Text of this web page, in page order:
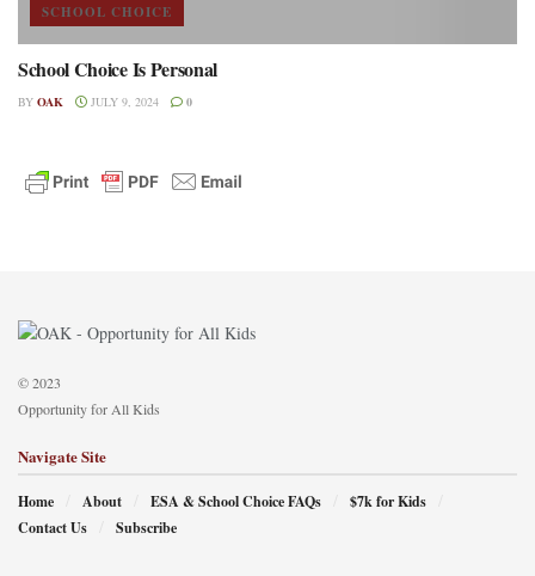
SCHOOL CHOICE
School Choice Is Personal
BY OAK JULY 9, 2024 0
© 2023
Opportunity for All Kids
Navigate Site
Home About ESA & School Choice FAQs
$7k for Kids
Contact Us
Subscribe